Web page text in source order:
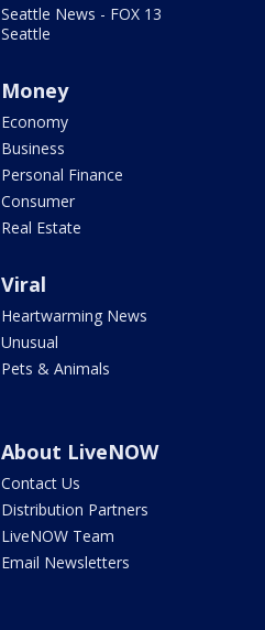
Seattle News - FOX 13
Seattle
Money
Economy
Business
Personal Finance
Consumer
Real Estate
Viral
Heartwarming News
Unusual
Pets & Animals
About LiveNOW
Contact Us
Distribution Partners
LiveNOW Team
Email Newsletters